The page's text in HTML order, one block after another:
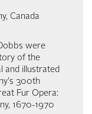
Canada
were
of the
and illustrated
300th
Fur Opera:
1670-1970